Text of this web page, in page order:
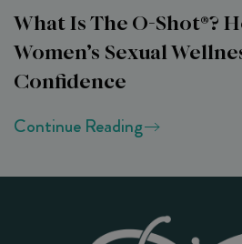
What Is The O-Shot®?
Women’s Sexual
Confidence
Continue Reading